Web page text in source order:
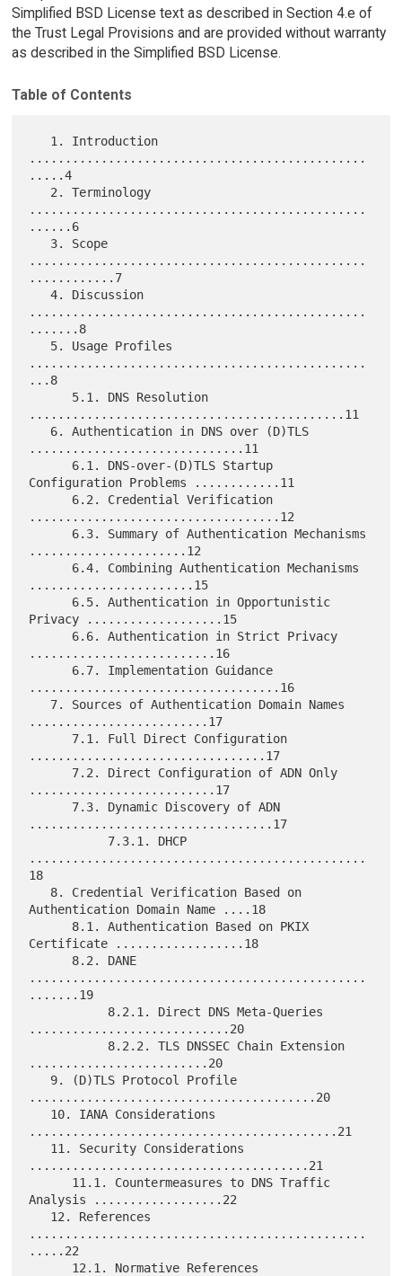
Simplified BSD License text as described in Section 4.e of
the Trust Legal Provisions and are provided without warranty
as described in the Simplified BSD License.
Table of Contents
...............................................
.....4
...............................................
......6
...............................................
............7
   4. Discussion
...............................................
.......8
...............................................
...8
............................................11
..............................11
Configuration Problems ............11
...................................12
......................12
.......................15
Privacy ...................15
..........................16
...................................16
.........................17
.................................17
..........................17
..................................17
...............................................
18
Authentication Domain Name ....18
Certificate ..................18
...............................................
.......19
............................20
.........................20
........................................20
...........................................21
.......................................21
Analysis ..................22
...............................................
.....22